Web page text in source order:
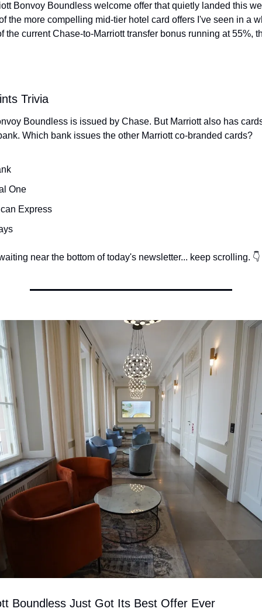
Bonvoy Boundless welcome offer that quietly landed this
the more compelling mid-tier hotel card offers I've seen in a
the current Chase-to-Marriott transfer bonus running at 55%,
Trivia
Boundless is issued by Chase. But Marriott also has
Which bank issues the other Marriott co-branded cards?
One
Express
near the bottom of today's newsletter... keep scrolling. 👇
Boundless Just Got Its Best Offer Ever